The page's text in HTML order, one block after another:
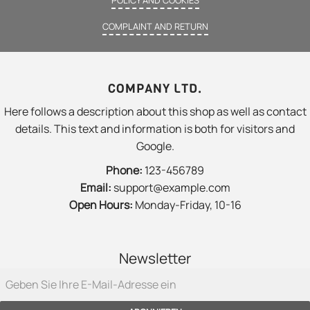
COMPLAINT AND RETURN
COMPANY LTD.
Here follows a description about this shop as well as contact
details. This text and information is both for visitors and
Google.
Phone: 123-456789
Email: support@example.com
Open Hours: Monday-Friday, 10-16
Newsletter